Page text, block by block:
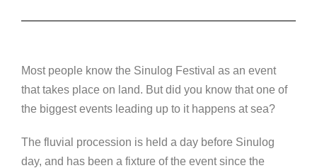
o
k
er k
Most people know the Sinulog Festival as an event
that takes place on land. But did you know that one of
the biggest events leading up to it happens at sea?
The fluvial procession is held a day before Sinulog
day, and has been a fixture of the event since the